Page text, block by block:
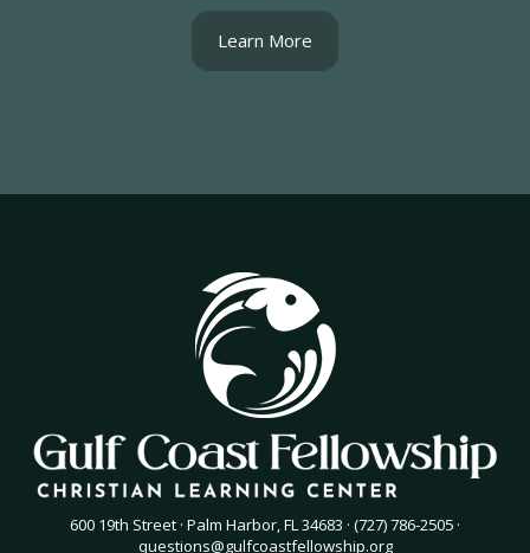
Learn More
600 19th Street · Palm Harbor, FL 34683 · (727) 786-2505 ·
questions@gulfcoastfellowship.org